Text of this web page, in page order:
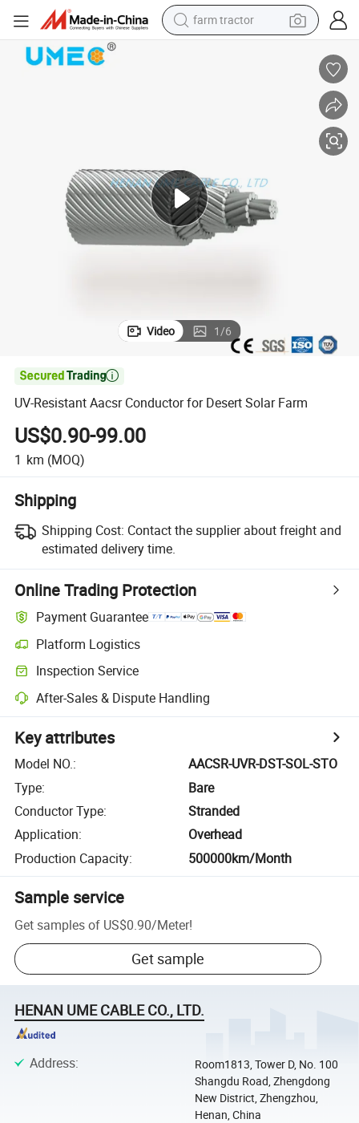
farm tractor
crawler excavator
living room sofa
Video 1/6

UV-Resistant Aacsr Conductor for Desert Solar Farm
US$0.90-99.00
1 km (MOQ)
Shipping
Shipping Cost: Contact the supplier about freight and
estimated delivery time.
Online Trading Protection
Payment Guarantee
Platform Logistics
Inspection Service
After-Sales & Dispute Handling
Key attributes
Model NO.:
AACSR-UVR-DST-SOL-STO
Type:
Bare
Conductor Type:
Stranded
Application:
Overhead
Production Capacity: 500000km/Month
Sample service
Get samples of US$0.90/Meter!
Get sample
HENAN UME CABLE CO., LTD.
Address:
Room1813, Tower D, No. 100
Shangdu Road, Zhengdong
New District, Zhengzhou,
Henan, China